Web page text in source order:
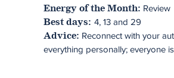
Energy of the Month: Review
Best days: 4, 13 and 29
Advice: Reconnect with your
everything personally; everyone